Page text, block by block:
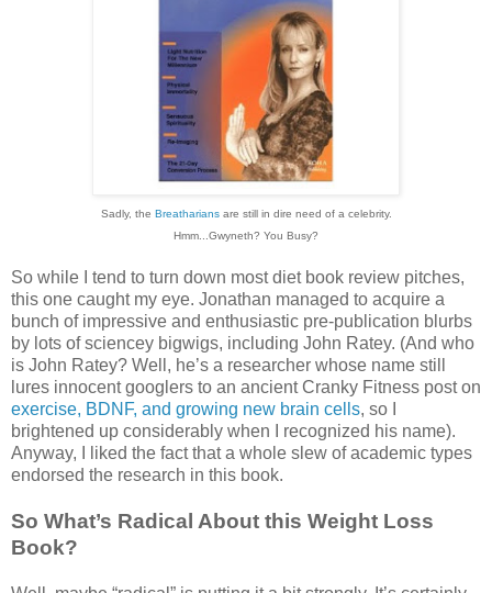
Sadly, the Breathariansare still in dire need of a celebrity.
Hmm...Gwyneth? You Busy?
So while I tend to turn down most diet book review pitches,
this one caught my eye. Jonathan managed to acquire a
bunch of impressive and enthusiastic pre-publication blurbs
by lots of sciencey bigwigs, including John Ratey. (And who
is John Ratey? Well, he’s a researcher whose name still
lures innocent googlers to an ancient Cranky Fitness post on
exercise, BDNF, and growing new brain cells, so I
brightened up considerably when I recognized his name).
Anyway, I liked the fact that a whole slew of academic types
endorsed the research in this book.
So What’s Radical About this Weight Loss
Book?